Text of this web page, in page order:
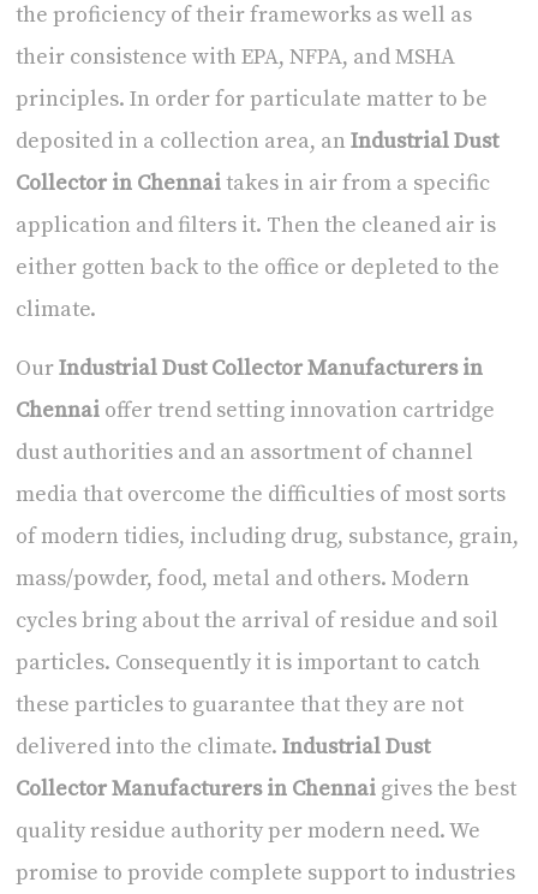
the proficiency of their frameworks as well as
their consistence with EPA, NFPA, and MSHA
principles. In order for particulate matter to be
deposited in a collection area, anIndustrial Dust
Collector in Chennaitakes in air from a specific
application and filters it. Then the cleaned air is
either gotten back to the office or depleted to the
climate.
OurIndustrial Dust Collector Manufacturers in
Chennai offer trend setting innovation cartridge
dust authorities and an assortment of channel
media that overcome the difficulties of most sorts
of modern tidies, including drug, substance, grain,
mass/powder, food, metal and others. Modern
cycles bring about the arrival of residue and soil
particles. Consequently it is important to catch
these particles to guarantee that they are not
delivered into the climate.Industrial Dust
Collector Manufacturers in Chennai gives the best
quality residue authority per modern need. We
promise to provide complete support to industries